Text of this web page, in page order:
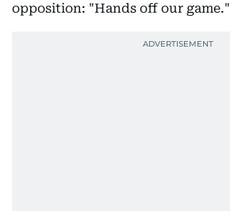
opposition: "Hands off our game."